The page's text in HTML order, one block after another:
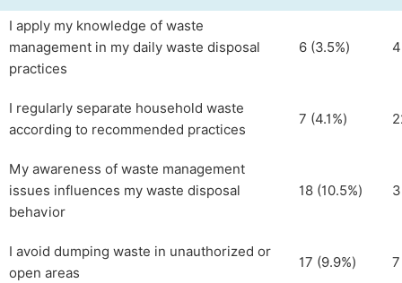
I apply my knowledge of waste
management in my daily waste disposal
practices
6 (3.5%)
I regularly separate household waste
according to recommended practices
7 (4.1%)
My awareness of waste management
issues influences my waste disposal
behavior
18 (10.5%)
I avoid dumping waste in unauthorized or
open areas
17 (9.9%) 7